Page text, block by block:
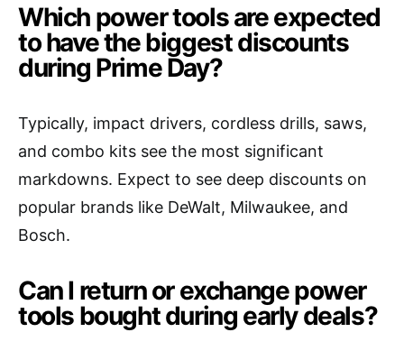
Which power tools are expected
to have the biggest discounts
during Prime Day?
Typically, impact drivers, cordless drills, saws,
and combo kits see the most significant
markdowns. Expect to see deep discounts on
popular brands like DeWalt, Milwaukee, and
Bosch.
Can I return or exchange power
tools bought during early deals?